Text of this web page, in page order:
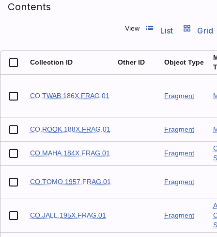
Contents
View list_view
List grid_view Grid
Collection ID Other ID Object Type
CO.TWAB.186X.FRAG.01 Fragment
CO.ROOK.188X.FRAG.01 Fragment
CO.MAHA.184X.FRAG.01 Fragment
CO.TOMO.1957.FRAG.01 Fragment
CO.JALL.195X.FRAG.01 Fragment